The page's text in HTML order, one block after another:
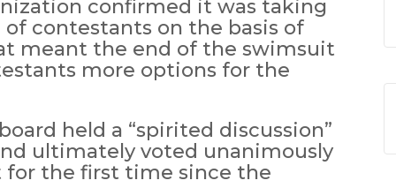
confirmed it was taking
contestants on the basis of
meant the end of the swimsuit
more options for the
held a “spirited discussion”
ultimately voted unanimously
the first time since the